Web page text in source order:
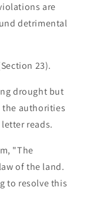
are
detrimental
23).
drought but
the authorities
reads.
"The
of the land.
to resolve this